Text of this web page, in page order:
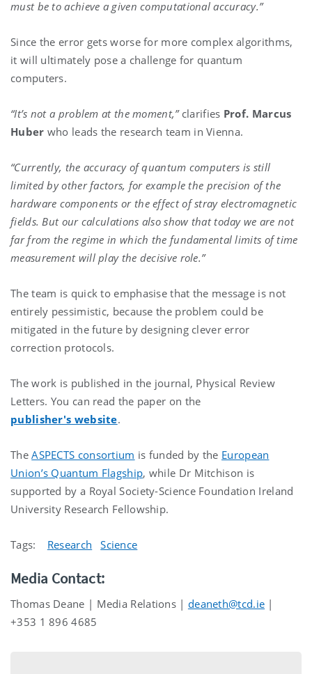
must be to achieve a given computational accuracy.”
Since the error gets worse for more complex algorithms,
it will ultimately pose a challenge for quantum
computers.
“It’s not a problem at the moment,”clarifies Prof. Marcus
Huber who leads the research team in Vienna.
“Currently, the accuracy of quantum computers is still
limited by other factors, for example the precision of the
hardware components or the effect of stray electromagnetic
fields. But our calculations also show that today we are not
far from the regime in which the fundamental limits of time
measurement will play the decisive role.”
The team is quick to emphasise that the message is not
entirely pessimistic, because the problem could be
mitigated in the future by designing clever error
correction protocols.
The work is published in the journal, Physical Review
Letters. You can read the paper on the
publisher's website.
TheASPECTS consortium is funded by the European
Union’s Quantum Flagship, while Dr Mitchison is
supported by a Royal Society-Science Foundation Ireland
University Research Fellowship.
Tags: Research Science
Media Contact:
Thomas Deane | Media Relations | deaneth@tcd.ie |
+353 1 896 4685